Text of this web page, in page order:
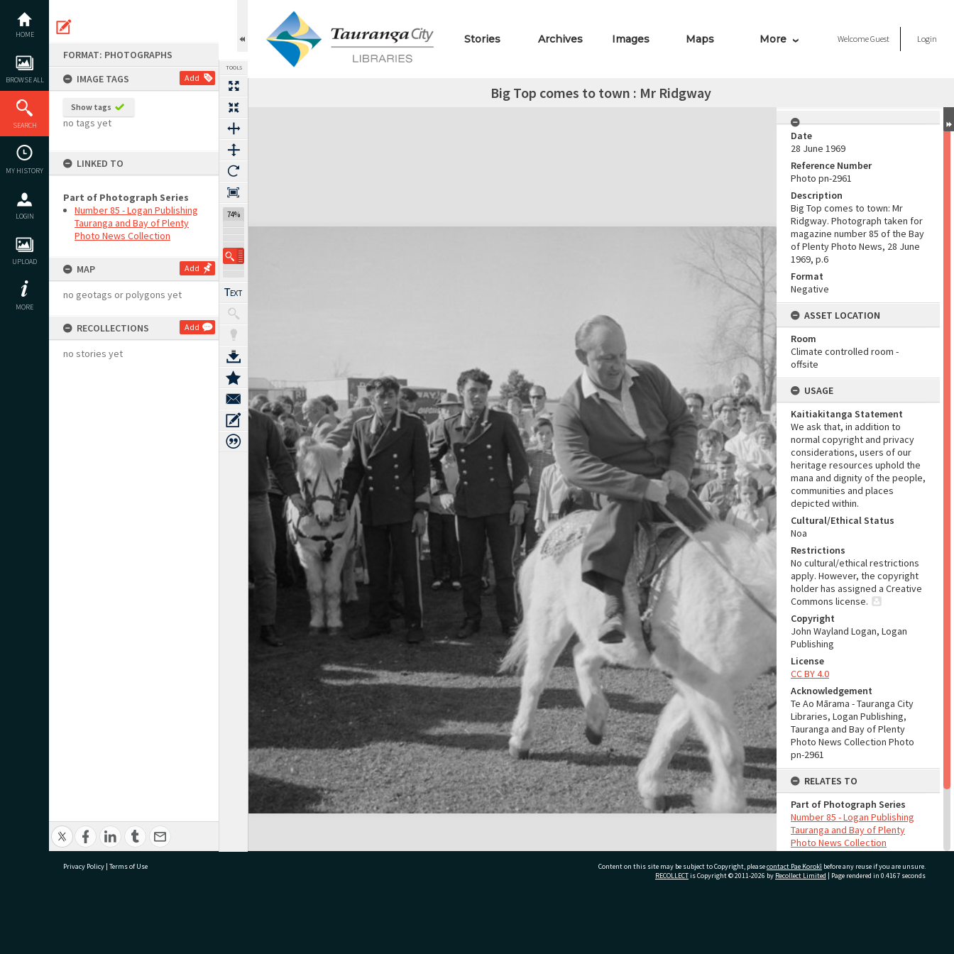
content
HOME
BROWSE ALL
SEARCH
MY HISTORY
LOGIN
UPLOAD
MORE
FORMAT: PHOTOGRAPHS
IMAGE TAGS
Add
Show tags
no tags yet
LINKED TO
Part of Photograph Series
Number 85 - Logan Publishing
Tauranga and Bay of Plenty
Photo News Collection
MAP Add
no geotags or polygons yet
RECOLLECTIONS Add
no stories yet
TOOLS
74%
Stories Archives Images Maps More WelcomeGuest Login
Big Top comes to town : Mr Ridgway
Expand/collapse
Date
28 June 1969
Reference Number
Photo pn-2961
Description
Big Top comes to town: Mr
Ridgway. Photograph taken for
magazine number 85 of the Bay
of Plenty Photo News, 28 June
1969, p.6
Format
Negative
ASSET LOCATION
Room
Climate controlled room -
offsite
USAGE
Kaitiakitanga Statement
We ask that, in addition to
normal copyright and privacy
considerations, users of our
heritage resources uphold the
mana and dignity of the people,
communities and places
depicted within.
Cultural/Ethical Status
Noa
Restrictions
No cultural/ethical restrictions
apply. However, the copyright
holder has assigned a Creative
Commons license.
Copyright
John Wayland Logan, Logan
Publishing
License
CC BY 4.0
Acknowledgement
Te Ao Mārama - Tauranga City
Libraries, Logan Publishing,
Tauranga and Bay of Plenty
Photo News Collection Photo
pn-2961
RELATES TO
Part of Photograph Series
Number 85 - Logan Publishing
Tauranga and Bay of Plenty
Photo News Collection
ADMIN
Privacy Policy | Terms of Use Content on this site may be subject to Copyright, pleasecontact Pae Korokī before any reuse if you are unsure.
RECOLLECTis Copyright © 2011-2026 by Recollect Limited | Page rendered in 0.4167 seconds